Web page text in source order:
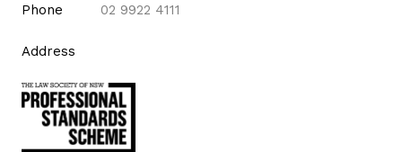
Phone
02 9922 4111
Address